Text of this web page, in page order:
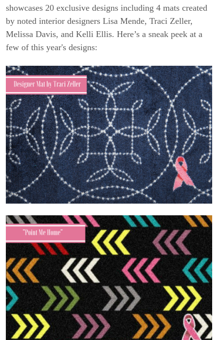
showcases 20 exclusive designs including 4 mats created
by noted interior designers Lisa Mende, Traci Zeller,
Melissa Davis, and Kelli Ellis. Here’s a sneak peek at a
few of this year's designs: